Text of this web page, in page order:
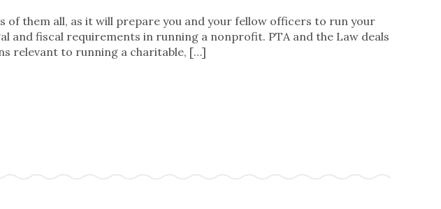
of them all, as it will prepare you and your fellow officers to run your
and fiscal requirements in running a nonprofit. PTA and the Law deals
relevant to running a charitable, […]